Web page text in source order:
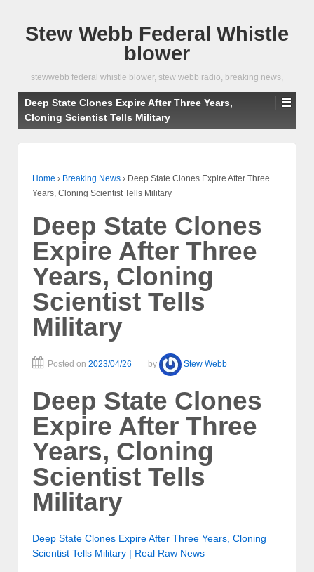
Stew Webb Federal Whistle
blower
stewwebb federal whistle blower, stew webb radio, breaking news,
Deep State Clones Expire After Three Years,
Cloning Scientist Tells Military
Home › Breaking News › Deep State Clones Expire After Three
Years, Cloning Scientist Tells Military
Deep State Clones
Expire After Three
Years, Cloning
Scientist Tells
Military
Posted on 2023/04/26 by Stew Webb
Deep State Clones
Expire After Three
Years, Cloning
Scientist Tells
Military
Deep State Clones Expire After Three Years, Cloning
Scientist Tells Military | Real Raw News